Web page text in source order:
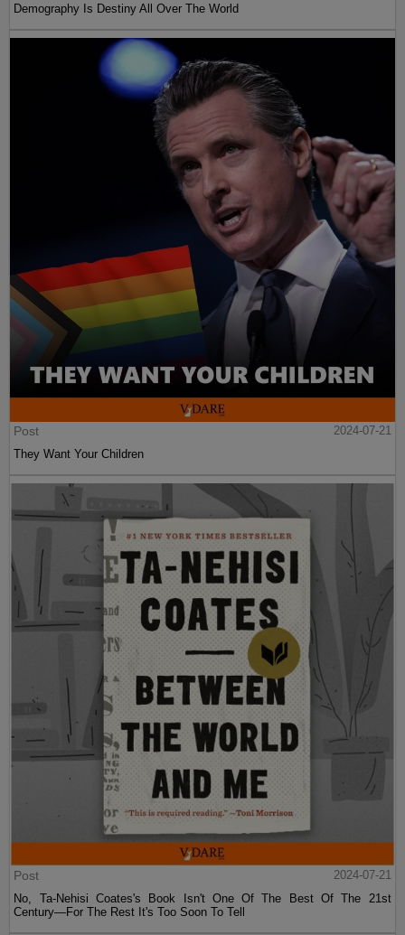
Demography Is Destiny All Over The World
Post
2024-07-21
They Want Your Children
Post
2024-07-21
No, Ta-Nehisi Coates's Book Isn't One Of The Best Of The 21st
Century—For The Rest It's Too Soon To Tell